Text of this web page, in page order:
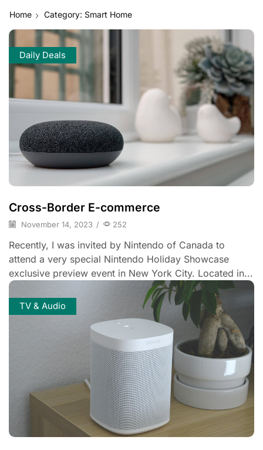
Home Category: Smart Home
Daily Deals
Cross-Border E-commerce
November 14, 2023 / 252
Recently, I was invited by Nintendo of Canada to
attend a very special Nintendo Holiday Showcase
exclusive preview event in New York City. Located in...
TV & Audio